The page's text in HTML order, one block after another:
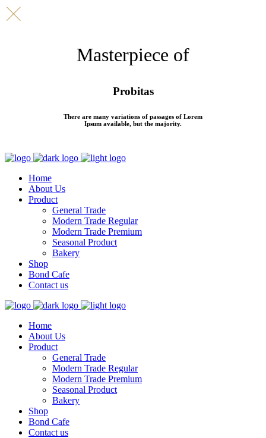
Masterpiece of
Probitas
There are many variations of passages of Lorem
Ipsum available, but the majority.
Home
About Us
Product
General Trade
Modern Trade Regular
Modern Trade Premium
Seasonal Product
Bakery
Shop
Bond Cafe
Contact us
Home
About Us
Product
General Trade
Modern Trade Regular
Modern Trade Premium
Seasonal Product
Bakery
Shop
Bond Cafe
Contact us